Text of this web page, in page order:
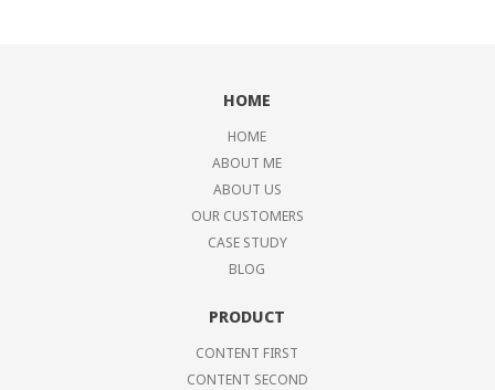
HOME
HOME
ABOUT ME
ABOUT US
OUR CUSTOMERS
CASE STUDY
BLOG
PRODUCT
CONTENT FIRST
CONTENT SECOND